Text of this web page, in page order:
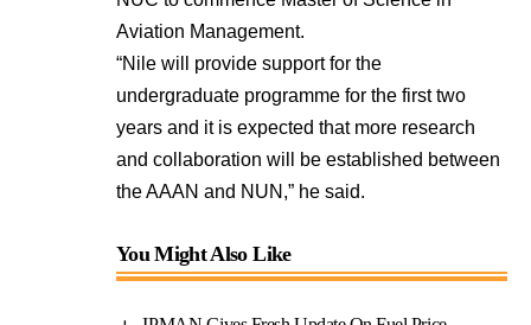
Aviation Management.
“Nile will provide support for the
undergraduate programme for the first two
years and it is expected that more research
and collaboration will be established between
the AAAN and NUN,” he said.
You Might Also Like